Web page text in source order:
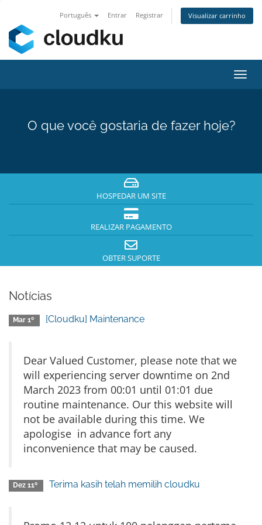
Português Entrar Registrar Visualizar carrinho
O que você gostaria de fazer hoje?
HOSPEDAR UM SITE
REALIZAR PAGAMENTO
OBTER SUPORTE
Notícias
Mar 1º [Cloudku] Maintenance
Dear Valued Customer, please note that we
will experiencing server downtime on 2nd
March 2023 from 00:01 until 01:01 due
routine maintenance. Our this website will
not be available during this time. We
apologise in advance fort any
inconvenience that may be caused.
Dez 11º Terima kasih telah memilih cloudku